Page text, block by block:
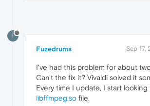
F
Fuzedrums Sep 17,
I've had this problem for about
Can't the fix it? Vivaldi solved it
Every time I update, I start
libffmpeg.so file.